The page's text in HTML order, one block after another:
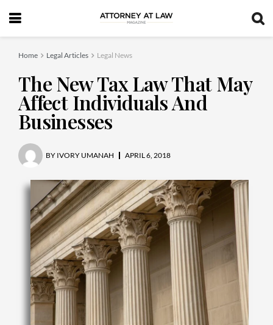
Home Legal Articles Legal News
The New Tax Law That May
Affect Individuals And
Businesses
BY IVORY UMANAH APRIL 6, 2018